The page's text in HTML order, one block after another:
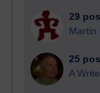
29
Martin
25
A